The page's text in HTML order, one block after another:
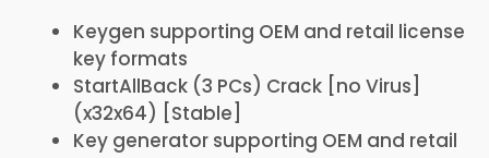
Keygen supporting OEM and retail license
key formats
StartAllBack (3 PCs) Crack [no Virus]
(x32x64) [Stable]
Key generator supporting OEM and retail